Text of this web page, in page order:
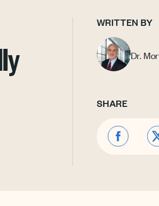
WRITTEN BY
Dr.
SHARE